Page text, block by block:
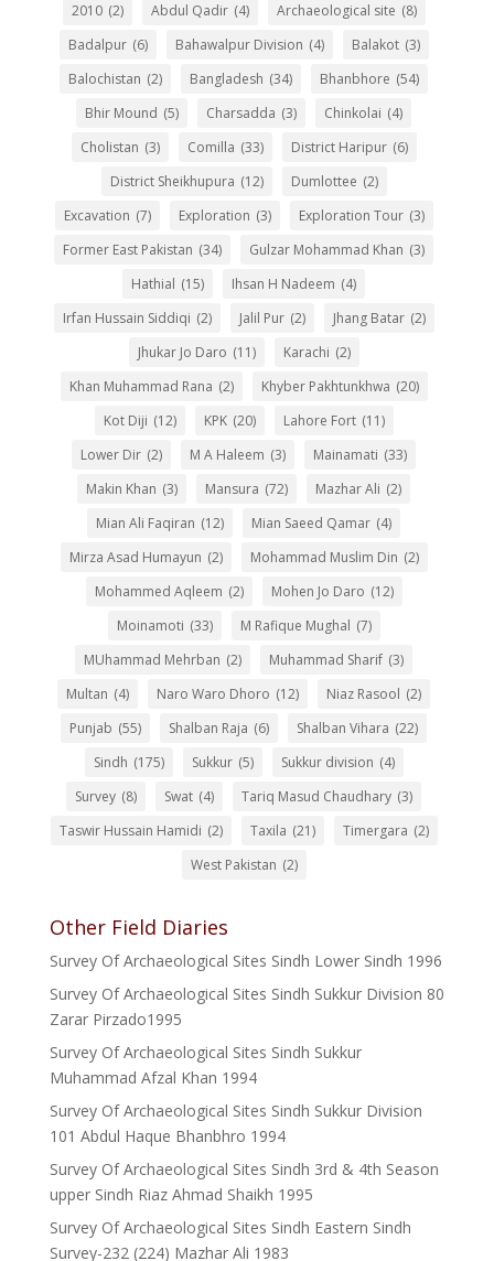
2010 (2) Abdul Qadir (4) Archaeological site (8)
Badalpur (6) Bahawalpur Division (4) Balakot (3)
Balochistan (2) Bangladesh (34) Bhanbhore (54)
Bhir Mound (5) Charsadda (3) Chinkolai (4)
Cholistan (3) Comilla (33) District Haripur (6)
District Sheikhupura (12) Dumlottee (2)
Excavation (7) Exploration (3) Exploration Tour (3)
Former East Pakistan (34) Gulzar Mohammad Khan (3)
Hathial (15) Ihsan H Nadeem (4)
Irfan Hussain Siddiqi (2) Jalil Pur (2) Jhang Batar (2)
Jhukar Jo Daro (11) Karachi (2)
Khan Muhammad Rana (2) Khyber Pakhtunkhwa (20)
Kot Diji (12) KPK (20) Lahore Fort (11)
Lower Dir (2) M A Haleem (3) Mainamati (33)
Makin Khan (3) Mansura (72) Mazhar Ali (2)
Mian Ali Faqiran (12) Mian Saeed Qamar (4)
Mirza Asad Humayun (2) Mohammad Muslim Din (2)
Mohammed Aqleem (2) Mohen Jo Daro (12)
Moinamoti (33) M Rafique Mughal (7)
MUhammad Mehrban (2) Muhammad Sharif (3)
Multan (4) Naro Waro Dhoro (12) Niaz Rasool (2)
Punjab (55) Shalban Raja (6) Shalban Vihara (22)
Sindh (175) Sukkur (5) Sukkur division (4)
Survey (8) Swat (4) Tariq Masud Chaudhary (3)
Taswir Hussain Hamidi (2) Taxila (21) Timergara (2)
West Pakistan (2)
Other Field Diaries
Survey Of Archaeological Sites Sindh Lower Sindh 1996
Survey Of Archaeological Sites Sindh Sukkur Division 80
Zarar Pirzado1995
Survey Of Archaeological Sites Sindh Sukkur
Muhammad Afzal Khan 1994
Survey Of Archaeological Sites Sindh Sukkur Division
101 Abdul Haque Bhanbhro 1994
Survey Of Archaeological Sites Sindh 3rd & 4th Season
upper Sindh Riaz Ahmad Shaikh 1995
Survey Of Archaeological Sites Sindh Eastern Sindh
Survey-232 (224) Mazhar Ali 1983